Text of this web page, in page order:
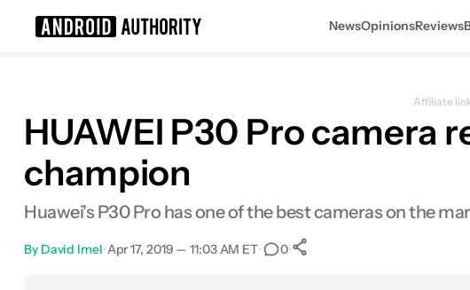
NewsOpinionsReviews
Affiliate
HUAWEI P30 Pro camera
champion
Huawei's P30 Pro has one of the best cameras on the
By David Imel•Apr 17, 2019 — 11:03 AM ET• 0•